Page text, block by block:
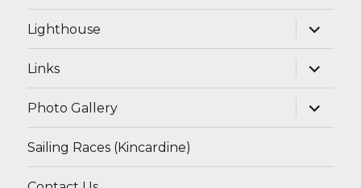
menu
Lighthouse
expand
child
menu
Links
expand
child
menu
Photo Gallery
expand
child
menu
Sailing Races (Kincardine)